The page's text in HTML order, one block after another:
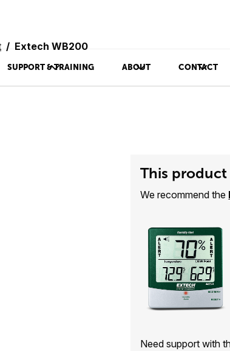
SUPPORT & TRAINING ABOUT CONTACT
Extech WB200
This
We recommend the
Need support with